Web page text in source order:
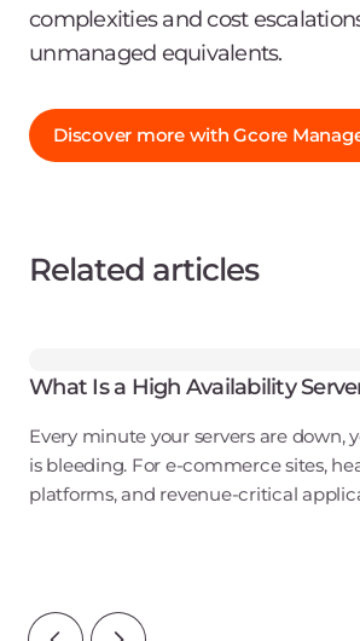
complexities and cost
unmanaged equivalents.
Discover more with Gcore
Related articles
What Is a High Availability
Every minute your servers are down,
is bleeding. For e-commerce sites,
platforms, and revenue-critical